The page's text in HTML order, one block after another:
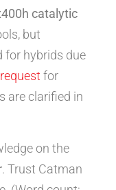
catalytic
but
for hybrids due
for
are clarified in
on the
. Trust Catman